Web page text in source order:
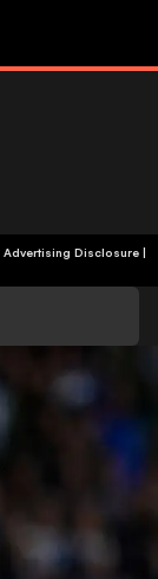
Advertising Disclosure|